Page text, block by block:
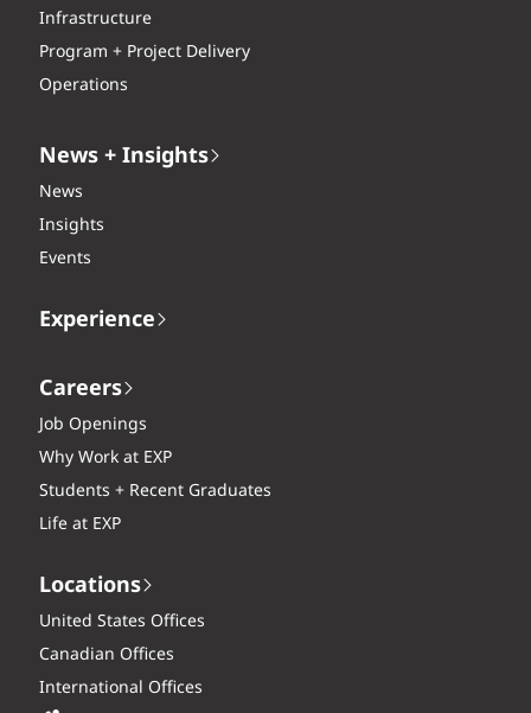
Infrastructure
Program + Project Delivery
Operations
News + Insights
News
Insights
Events
Experience
Careers
Job Openings
Why Work at EXP
Students + Recent Graduates
Life at EXP
Locations
United States Offices
Canadian Offices
International Offices